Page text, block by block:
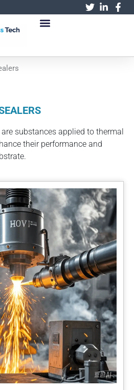
substances applied to thermal
their performance and